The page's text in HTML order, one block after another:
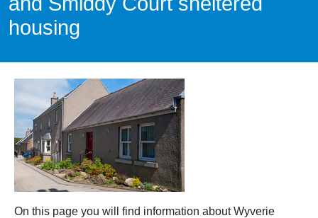
housing
On this page you will find information aboutWyverie